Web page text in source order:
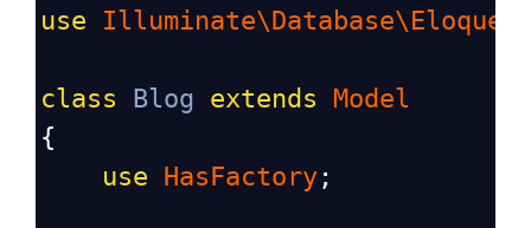
use
class Blog extends
Model
{
use HasFactory ;